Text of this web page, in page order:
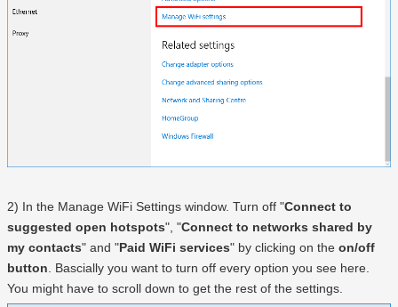
2) In the Manage WiFi Settings window. Turn off "Connect to
suggested open hotspots", "Connect to networks shared by
my contacts" and "Paid WiFi services" by clicking on the on/off
button . Bascially you want to turn off every option you see here.
You might have to scroll down to get the rest of the settings.